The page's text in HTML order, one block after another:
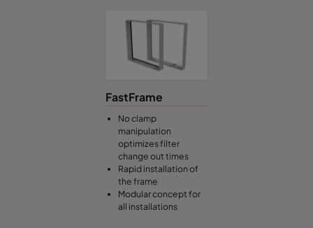
FastFrame
No clamp
manipulation
optimizes filter
change out times
Rapid installation of
the frame
Modular concept for
all installations